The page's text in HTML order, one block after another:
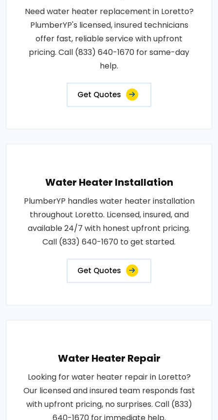
Need water heater replacement in Loretto?
PlumberYP's licensed, insured technicians
offer fast, reliable service with upfront
pricing. Call (833) 640-1670 for same-day
help.
Get Quotes
Water Heater Installation
PlumberYP handles water heater installation
throughout Loretto. Licensed, insured, and
available 24/7 with honest upfront pricing.
Call (833) 640-1670 to get started.
Get Quotes
Water Heater Repair
Looking for water heater repair in Loretto?
Our licensed and insured team responds fast
with upfront pricing, no surprises. Call (833)
640-1670 for immediate help.